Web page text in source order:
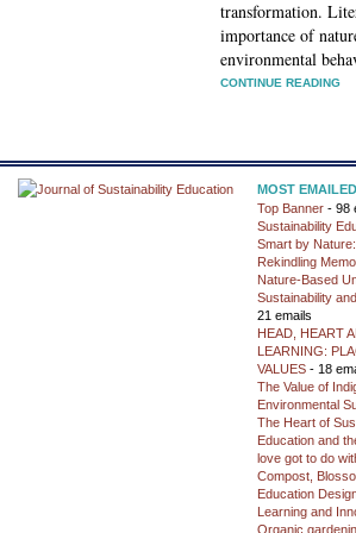
transformation.
importance of
environmental
CONTINUE READING
MOST EMAILED
Top Banner - 98
Sustainability
Smart by
Rekindling
Nature-Based
Sustainability
21 emails
HEAD, HEART
LEARNING:
VALUES - 18
The Value of
Environmental
The Heart of
Education and
love got to do
Compost,
Education
Learning and
Organic